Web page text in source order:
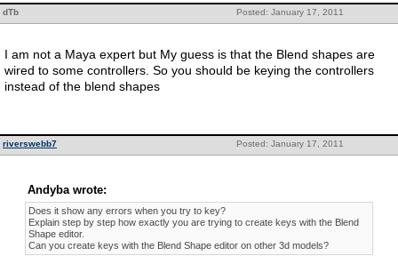
Posted: January 17, 2011
dTb
I am not a Maya expert but My guess is that the Blend shapes are
wired to some controllers. So you should be keying the controllers
instead of the blend shapes
Posted: January 17, 2011
riverswebb7
Andyba wrote:
Does it show any errors when you try to key?
Explain step by step how exactly you are trying to create keys with the Blend
Shape editor.
Can you create keys with the Blend Shape editor on other 3d models?